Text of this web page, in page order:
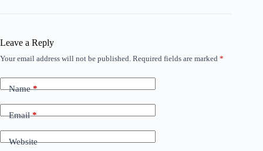
Leave a Reply
Your email address will not be published. Required fields are marked *
Name*
Email*
Website